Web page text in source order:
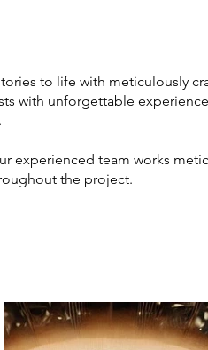
to life with meticulously
with unforgettable
experienced team works
the project.